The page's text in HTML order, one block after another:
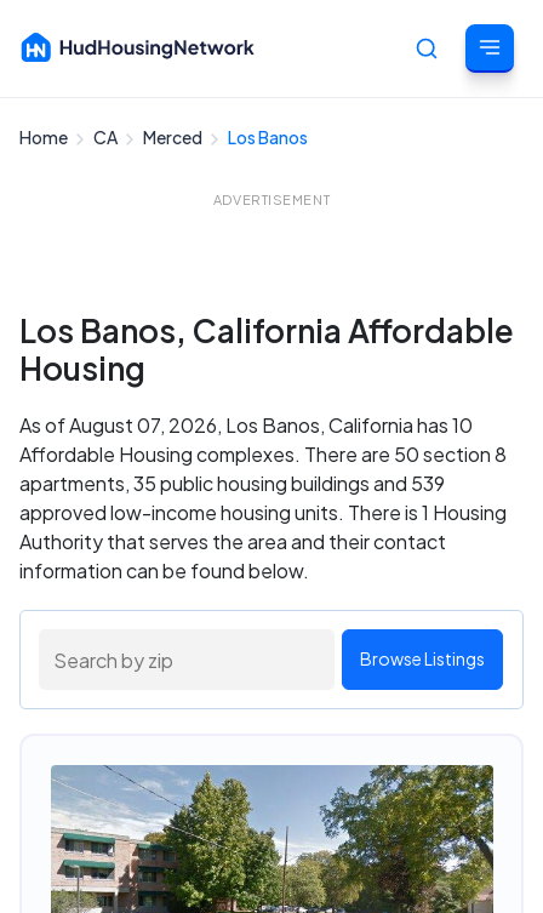
Home CA Merced Los Banos
ADVERTISEMENT
Los Banos, California Affordable
Housing
As of August 07, 2026, Los Banos, California has 10
Affordable Housing complexes. There are 50 section 8
apartments, 35 public housing buildings and 539
approved low-income housing units. There is 1 Housing
Authority that serves the area and their contact
information can be found below.
Browse Listings